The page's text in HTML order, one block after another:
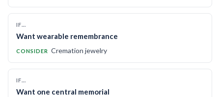
IF…
Want wearable remembrance
CONSIDER Cremation jewelry
IF…
Want one central memorial